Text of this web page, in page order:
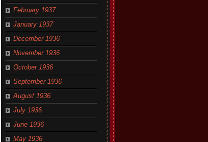
February 1937
January 1937
December 1936
November 1936
October 1936
September 1936
August 1936
July 1936
June 1936
May 1936